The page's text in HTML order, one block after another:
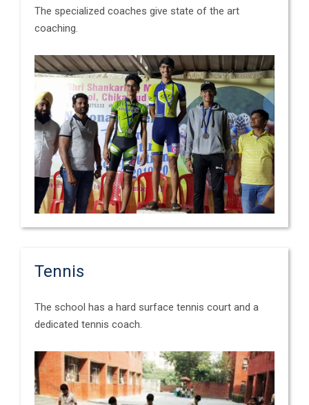
The specialized coaches give state of the art
coaching.
Tennis
The school has a hard surface tennis court and a
dedicated tennis coach.